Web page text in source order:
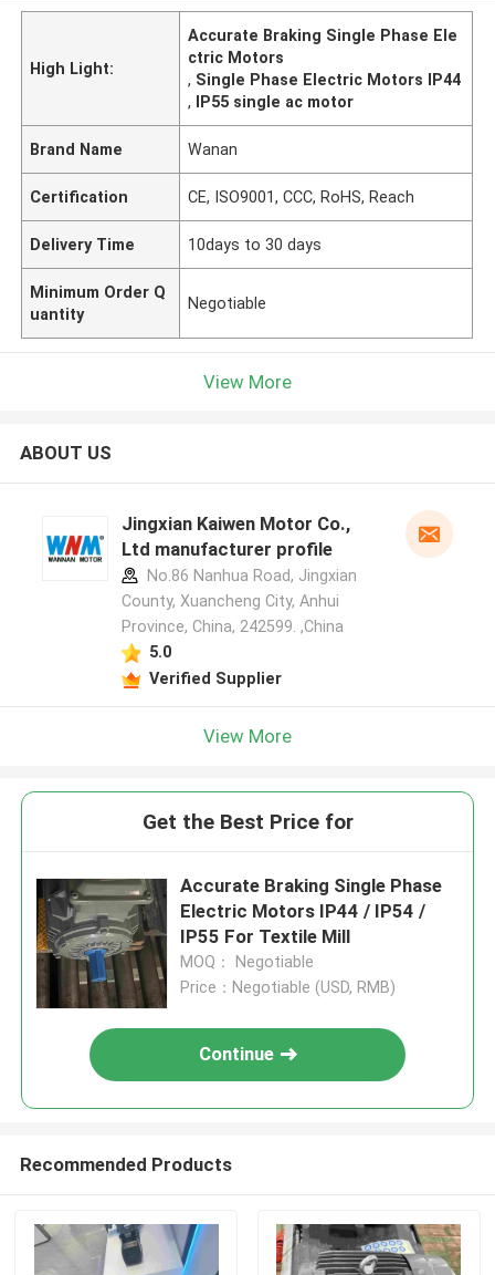
High Light:
Accurate Braking Single Phase Ele
ctric Motors
, Single Phase Electric Motors IP44
, IP55 single ac motor
Brand Name Wanan
Certification CE, ISO9001, CCC, RoHS, Reach
Delivery Time 10days to 30 days
Minimum Order Q
uantity
Negotiable
View More
ABOUT US
Jingxian Kaiwen Motor Co.,
Ltd manufacturer profile
No.86 Nanhua Road, Jingxian
County, Xuancheng City, Anhui
Province, China, 242599. ,China
5.0
Verified Supplier
View More
Get the Best Price for
Accurate Braking Single Phase
Electric Motors IP44 / IP54 /
IP55 For Textile Mill
MOQ： Negotiable
Price：Negotiable (USD, RMB)
Continue
Recommended Products